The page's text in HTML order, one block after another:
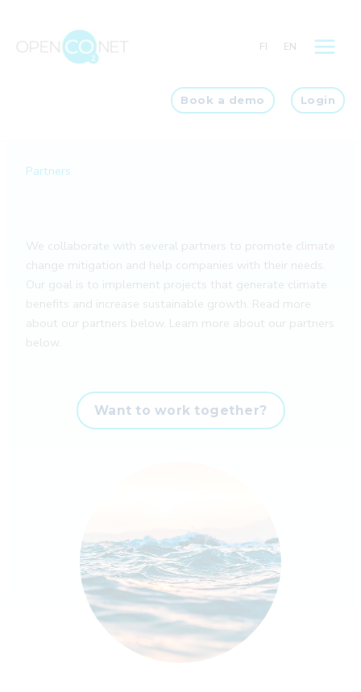
FI EN
Book a demo Login
Partners
We collaborate with several partners to promote climate
change mitigation and help companies with their needs.
Our goal is to implement projects that generate climate
benefits and increase sustainable growth. Read more
about our partners below. Learn more about our partners
below.
Want to work together?